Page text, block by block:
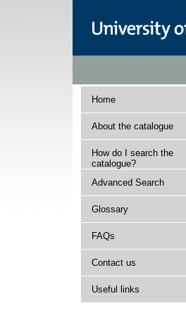
Home
About the catalogue
How do I search the
catalogue?
Advanced Search
Glossary
FAQs
Contact us
Useful links